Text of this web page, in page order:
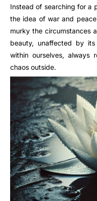
Instead of searching for a
the idea of war and
murky the circumstances
beauty, unaffected by its
within ourselves, always
chaos outside.